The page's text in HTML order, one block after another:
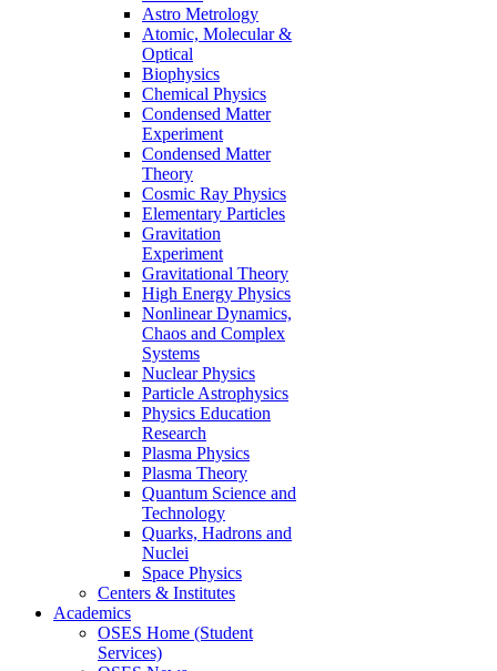
Astro Metrology
Atomic, Molecular &
Optical
Biophysics
Chemical Physics
Condensed Matter
Experiment
Condensed Matter
Theory
Cosmic Ray Physics
Elementary Particles
Gravitation
Experiment
Gravitational Theory
High Energy Physics
Nonlinear Dynamics,
Chaos and Complex
Systems
Nuclear Physics
Particle Astrophysics
Physics Education
Research
Plasma Physics
Plasma Theory
Quantum Science and
Technology
Quarks, Hadrons and
Nuclei
Space Physics
Centers & Institutes
Academics
OSES Home (Student
Services)